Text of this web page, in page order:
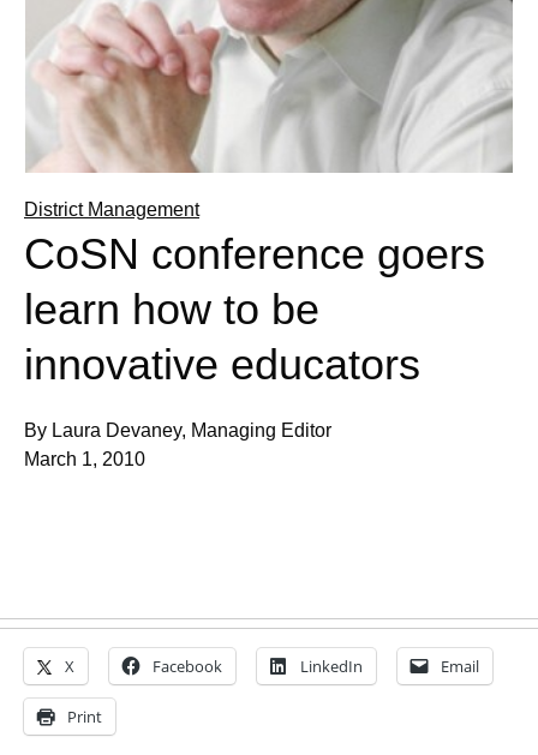
District Management
CoSN conference goers
learn how to be
innovative educators
By Laura Devaney, Managing Editor
March 1, 2010
X Facebook LinkedIn Email
Print